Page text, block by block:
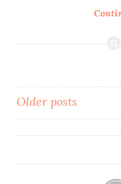
Posts
Older posts